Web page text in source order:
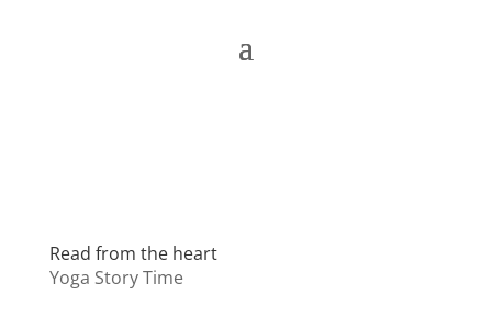
Read from the heart
Yoga Story Time